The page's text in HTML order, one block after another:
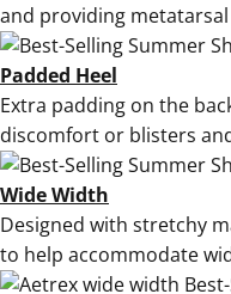
and providing
Padded Heel
Extra padding on the
discomfort or blisters
Wide Width
Designed with stretchy
to help accommodate